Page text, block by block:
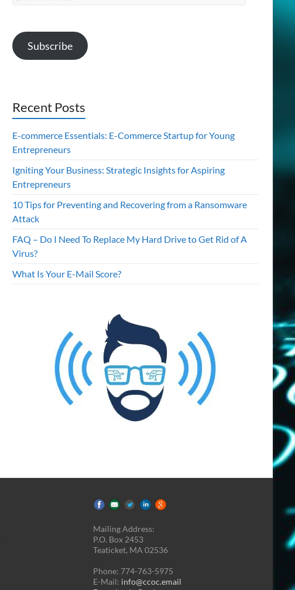
Subscribe
Recent Posts
E-commerce Essentials: E-Commerce Startup for Young
Entrepreneurs
Igniting Your Business: Strategic Insights for Aspiring
Entrepreneurs
10 Tips for Preventing and Recovering from a Ransomware
Attack
FAQ – Do I Need To Replace My Hard Drive to Get Rid of A
Virus?
What Is Your E-Mail Score?
Mailing Address:
P.O. Box 2453
Teaticket, MA 02536
Phone: 774-763-5975
E-Mail: info@ccoc.email